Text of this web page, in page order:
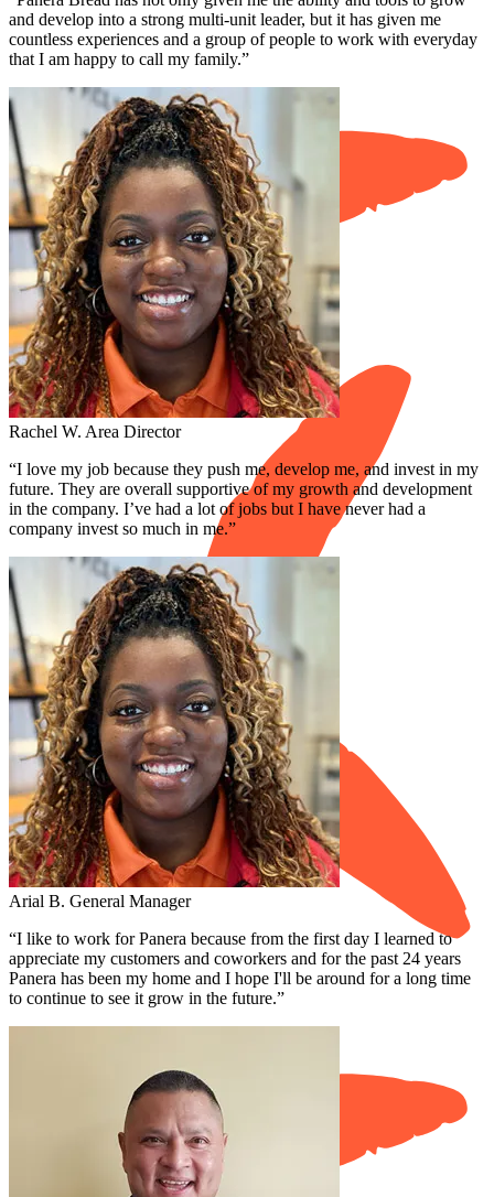
and develop into a strong multi-unit leader, but it has given me
countless experiences and a group of people to work with everyday
that I am happy to call my family.”
Rachel W. Area Director
“I love my job because they push me, develop me, and invest in my
future. They are overall supportive of my growth and development
in the company. I’ve had a lot of jobs but I have never had a
company invest so much in me.”
Arial B. General Manager
“I like to work for Panera because from the first day I learned to
appreciate my customers and coworkers and for the past 24 years
Panera has been my home and I hope I'll be around for a long time
to continue to see it grow in the future.”